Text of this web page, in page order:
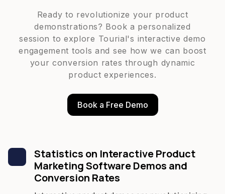
Ready to revolutionize your product
demonstrations? Book a personalized
session to explore Tourial's interactive demo
engagement tools and see how we can boost
your conversion rates through dynamic
product experiences.
Book a Free Demo
Statistics on Interactive Product
Marketing Software Demos and
Conversion Rates